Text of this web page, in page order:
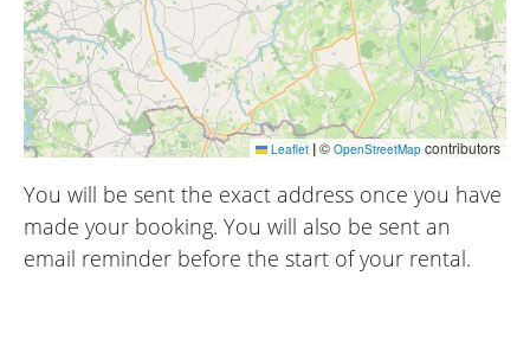
Leaflet |© OpenStreetMap contributors
You will be sent the exact address once you have
made your booking. You will also be sent an
email reminder before the start of your rental.